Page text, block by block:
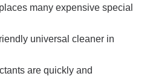
many expensive special
universal cleaner in
are quickly and